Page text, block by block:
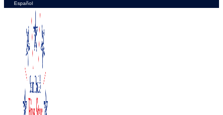
Español